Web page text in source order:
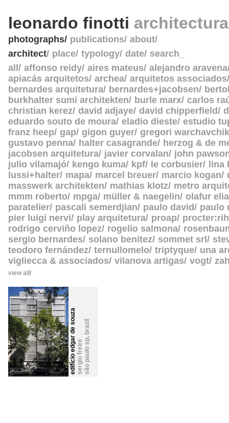
leonardo finotti
photographs publications about
architect place typology date search_
all
affonso reidy aires mateus alejandro aravena
apiacás arquitetos archea arquitetos associados
bernardes arquitetura
bernardes+jacobsen
burkhalter sumi architekten
burle marx carlos
christian kerez david adjaye david chipperfield
eduardo souto de moura eladio dieste estudio
franz heep gap gigon guyer gregori warchavchik
gustavo penna
halter casagrande
herzog & de
jacobsen arquitetura javier corvalan
john
julio vilamajó
kengo kuma kpf le corbusier
lina
lussi+halter mapa marcel breuer marcio kogan
masswerk architekten
mathias klotz metro
mmm roberto mpga müller & naegelin olafur
paratelier pascali semerdjian paulo david
paulo
pier luigi nervi
play arquitetura proap
rodrigo cerviño lopez rogelio salmona
sergio bernardes
solano benitez sommet srl
teodoro fernández ternullomelo triptyque una
vigliecca & associados vilanova artigas vogt
view all
edifício edgar de souzasergio freiresão paulo sp
,
brazil